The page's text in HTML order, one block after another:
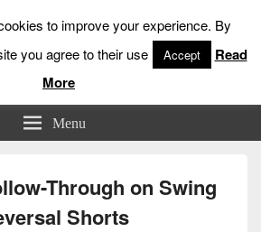
Stock Market Trading & Investing
Menu
Through on Swing
Shorts
to improve your experience. By
you agree to their use
Accept
Read
More